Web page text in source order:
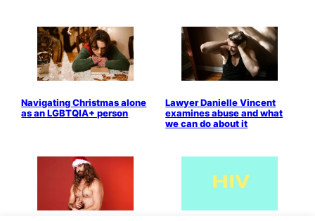
Navigating Christmas alone
as an LGBTQIA+ person
Lawyer Danielle Vincent
examines abuse and what
we can do about it